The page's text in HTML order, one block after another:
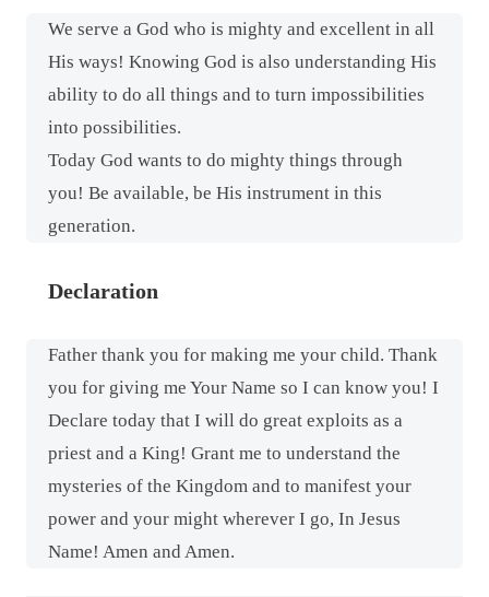
We serve a God who is mighty and excellent in all
His ways! Knowing God is also understanding His
ability to do all things and to turn impossibilities
into possibilities.
Today God wants to do mighty things through
you! Be available, be His instrument in this
generation.
Declaration
Father thank you for making me your child. Thank
you for giving me Your Name so I can know you! I
Declare today that I will do great exploits as a
priest and a King! Grant me to understand the
mysteries of the Kingdom and to manifest your
power and your might wherever I go, In Jesus
Name! Amen and Amen.